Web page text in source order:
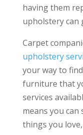
having them
upholstery can
Carpet
upholstery
your way to
furniture that
services
means you
things you